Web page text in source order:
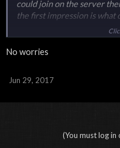
could join on the server
the first impression is what
Thank you for the
No worries
Jun 29, 2017
(You must log in